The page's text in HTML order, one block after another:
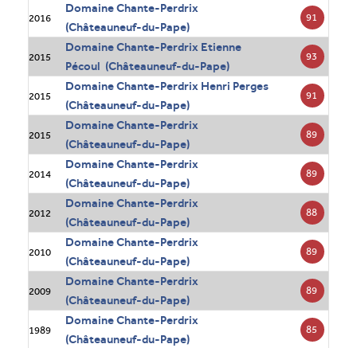
2016
Domaine Chante-Perdrix
(Châteauneuf-du-Pape)
91
2015
Domaine Chante-Perdrix Etienne
Pécoul (Châteauneuf-du-Pape)
93
2015
Domaine Chante-Perdrix Henri Perges
(Châteauneuf-du-Pape)
91
2015
Domaine Chante-Perdrix
(Châteauneuf-du-Pape)
89
2014
Domaine Chante-Perdrix
(Châteauneuf-du-Pape)
89
2012
Domaine Chante-Perdrix
(Châteauneuf-du-Pape)
88
2010
Domaine Chante-Perdrix
(Châteauneuf-du-Pape)
89
2009
Domaine Chante-Perdrix
(Châteauneuf-du-Pape)
89
1989
Domaine Chante-Perdrix
(Châteauneuf-du-Pape)
85